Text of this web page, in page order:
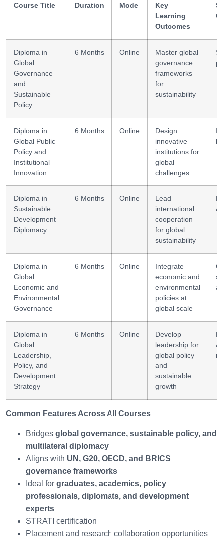
Course Title Duration Mode
Key
Learning
Outcomes
Diploma in
Global
Governance
and
Sustainable
Policy
6 Months Online
Master global
governance
frameworks
for
sustainability
Diploma in
Global Public
Policy and
Institutional
Innovation
6 Months Online
Design
innovative
institutions for
global
challenges
Diploma in
Sustainable
Development
Diplomacy
6 Months Online
Lead
international
cooperation
for global
sustainability
&
Diploma in
Global
Economic and
Environmental
Governance
6 Months Online
Integrate
economic and
environmental
policies at
global scale
Diploma in
Global
Leadership,
Policy, and
Development
Strategy
6 Months Online
Develop
leadership for
global policy
and
sustainable
growth
&
Common Features Across All Courses
Bridges global governance, sustainable policy, and
multilateral diplomacy
Aligns with UN, G20, OECD, and BRICS
governance frameworks
Ideal for graduates, academics, policy
professionals, diplomats, and development
experts
STRATI certification
Placement and research collaboration opportunities